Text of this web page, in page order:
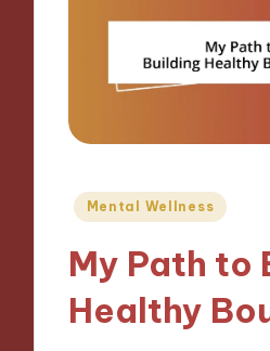
Posted
Mental Wellness
My Path to
Healthy